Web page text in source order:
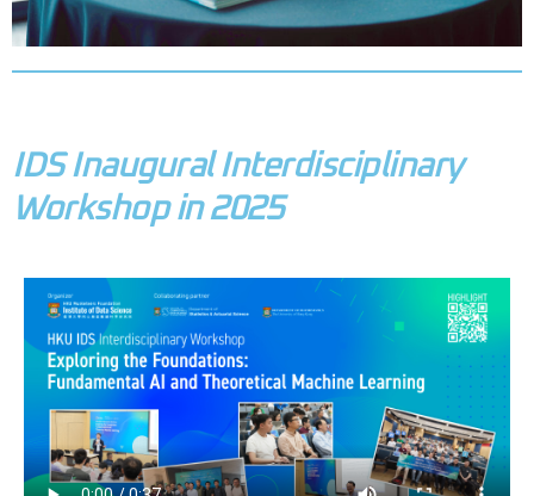
IDS Inaugural Interdisciplinary
Workshop in 2025